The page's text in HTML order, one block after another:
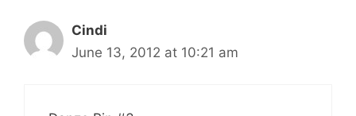
Cindi
June 13, 2012 at 10:21 am